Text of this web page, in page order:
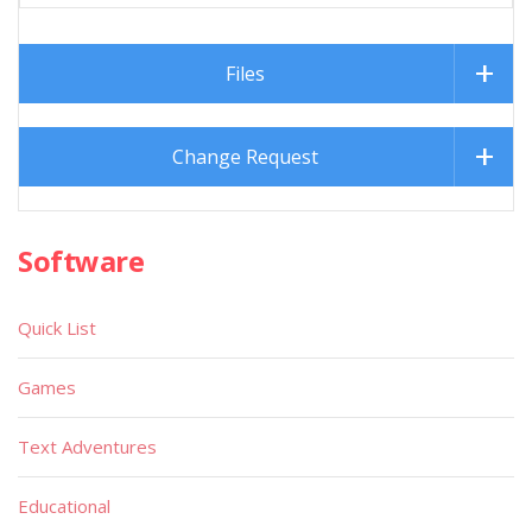
Files
Change Request
Software
Quick List
Games
Text Adventures
Educational